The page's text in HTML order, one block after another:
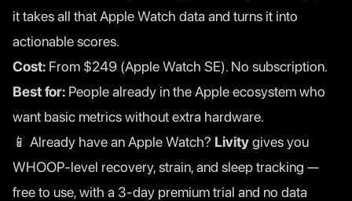
it takes all that Apple Watch data and turns it into
actionable scores.
Cost: From $249 (Apple Watch SE). No subscription.
Best for: People already in the Apple ecosystem who
want basic metrics without extra hardware.
📱 Already have an Apple Watch? Livitygives you
WHOOP-level recovery, strain, and sleep tracking —
free to use, with a 3-day premium trial and no data